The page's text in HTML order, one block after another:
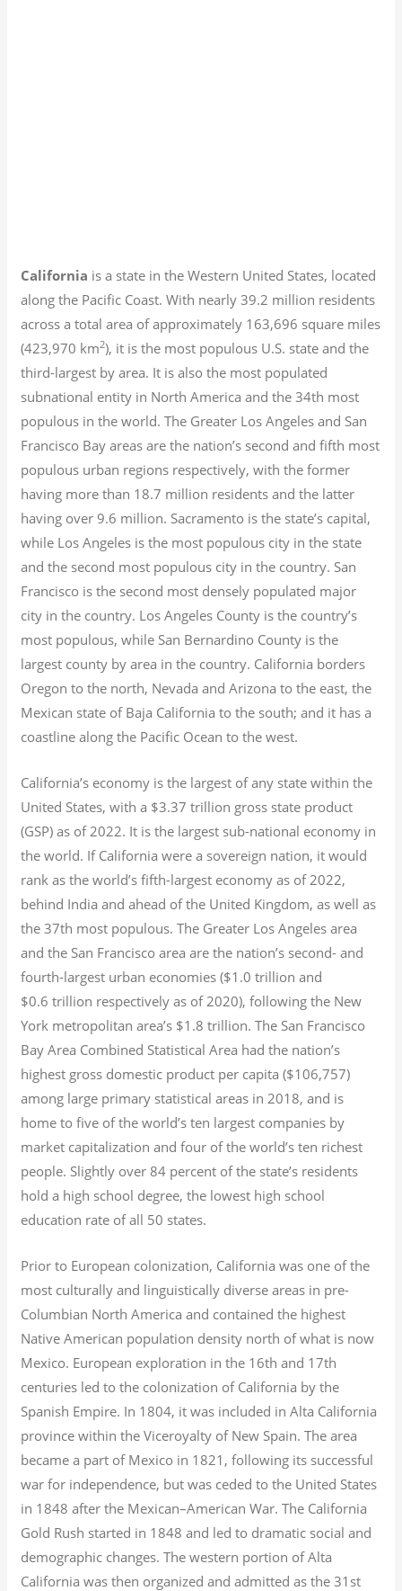
California is a state in the Western United States, located
along the Pacific Coast. With nearly 39.2 million residents
across a total area of approximately 163,696 square miles
(423,970 km2), it is the most populous U.S. state and the
third-largest by area. It is also the most populated
subnational entity in North America and the 34th most
populous in the world. The Greater Los Angeles and San
Francisco Bay areas are the nation’s second and fifth most
populous urban regions respectively, with the former
having more than 18.7 million residents and the latter
having over 9.6 million. Sacramento is the state’s capital,
while Los Angeles is the most populous city in the state
and the second most populous city in the country. San
Francisco is the second most densely populated major
city in the country. Los Angeles County is the country’s
most populous, while San Bernardino County is the
largest county by area in the country. California borders
Oregon to the north, Nevada and Arizona to the east, the
Mexican state of Baja California to the south; and it has a
coastline along the Pacific Ocean to the west.
California’s economy is the largest of any state within the
United States, with a $3.37 trillion gross state product
(GSP) as of 2022. It is the largest sub-national economy in
the world. If California were a sovereign nation, it would
rank as the world’s fifth-largest economy as of 2022,
behind India and ahead of the United Kingdom, as well as
the 37th most populous. The Greater Los Angeles area
and the San Francisco area are the nation’s second- and
fourth-largest urban economies ($1.0 trillion and
$0.6 trillion respectively as of 2020), following the New
York metropolitan area’s $1.8 trillion. The San Francisco
Bay Area Combined Statistical Area had the nation’s
highest gross domestic product per capita ($106,757)
among large primary statistical areas in 2018, and is
home to five of the world’s ten largest companies by
market capitalization and four of the world’s ten richest
people. Slightly over 84 percent of the state’s residents
hold a high school degree, the lowest high school
education rate of all 50 states.
Prior to European colonization, California was one of the
most culturally and linguistically diverse areas in pre-
Columbian North America and contained the highest
Native American population density north of what is now
Mexico. European exploration in the 16th and 17th
centuries led to the colonization of California by the
Spanish Empire. In 1804, it was included in Alta California
province within the Viceroyalty of New Spain. The area
became a part of Mexico in 1821, following its successful
war for independence, but was ceded to the United States
in 1848 after the Mexican–American War. The California
Gold Rush started in 1848 and led to dramatic social and
demographic changes. The western portion of Alta
California was then organized and admitted as the 31st